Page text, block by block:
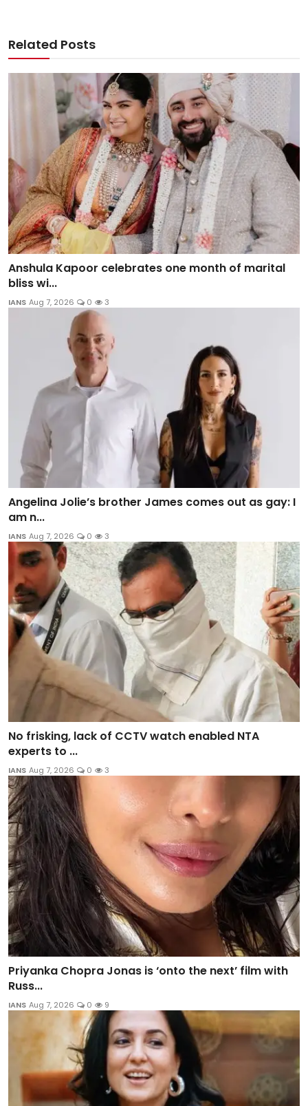
Related Posts
Anshula Kapoor celebrates one month of marital
bliss wi...
IANS Aug 7, 2026 0 3
Angelina Jolie’s brother James comes out as gay: I
am n...
IANS Aug 7, 2026 0 3
No frisking, lack of CCTV watch enabled NTA
experts to ...
IANS Aug 7, 2026 0 3
Priyanka Chopra Jonas is ‘onto the next’ film with
Russ...
IANS Aug 7, 2026 0 9